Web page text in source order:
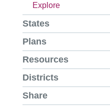
Explore
States
Plans
Resources
Districts
Share